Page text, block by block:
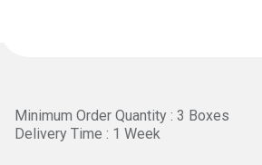
Minimum Order Quantity : 3 Boxes
Delivery Time : 1 Week